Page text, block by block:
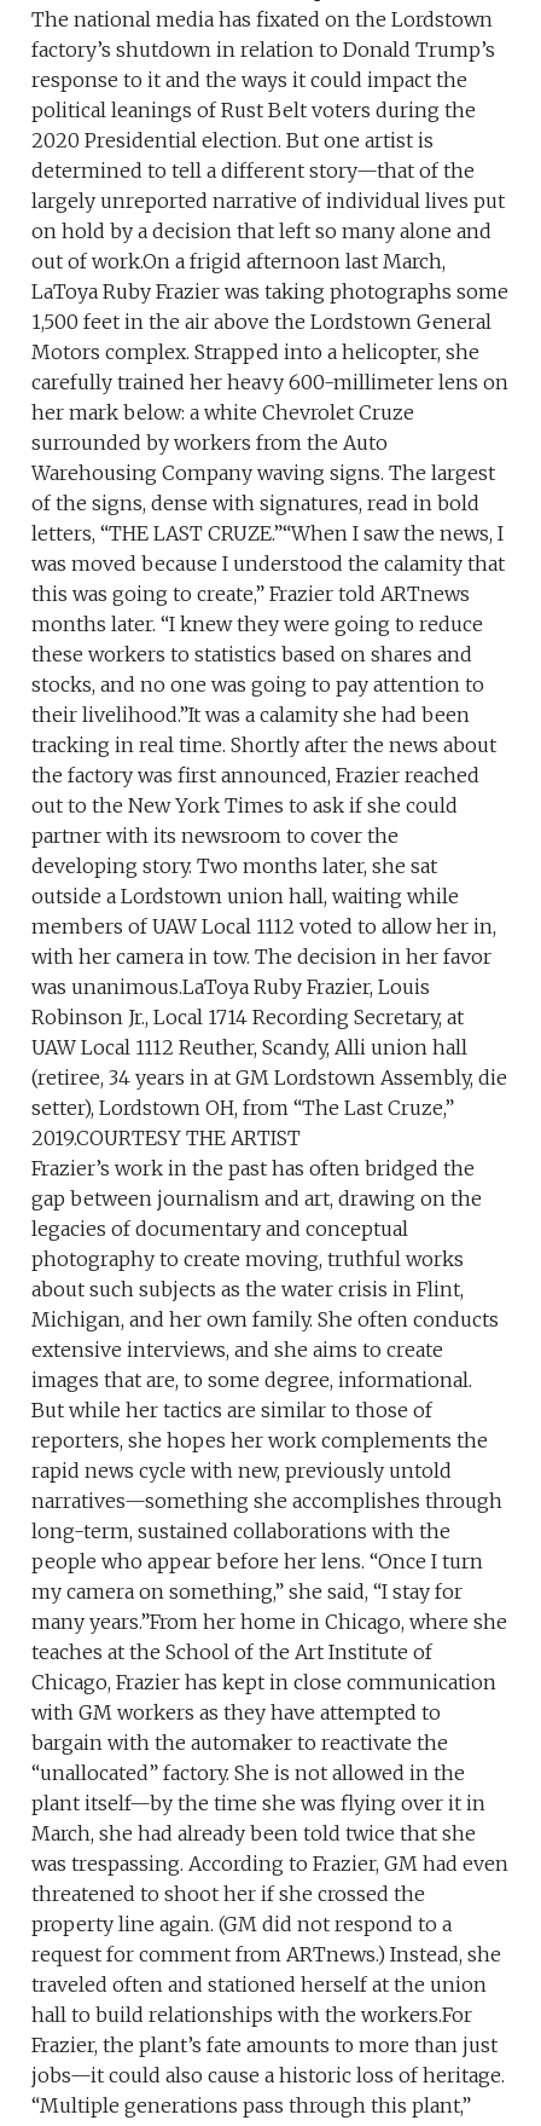
The national media has fixated on the Lordstown
factory’s shutdown in relation to Donald Trump’s
response to it and the ways it could impact the
political leanings of Rust Belt voters during the
2020 Presidential election. But one artist is
determined to tell a different story—that of the
largely unreported narrative of individual lives put
on hold by a decision that left so many alone and
out of work.On a frigid afternoon last March,
LaToya Ruby Frazier was taking photographs some
1,500 feet in the air above the Lordstown General
Motors complex. Strapped into a helicopter, she
carefully trained her heavy 600-millimeter lens on
her mark below: a white Chevrolet Cruze
surrounded by workers from the Auto
Warehousing Company waving signs. The largest
of the signs, dense with signatures, read in bold
letters, “THE LAST CRUZE.”“When I saw the news, I
was moved because I understood the calamity that
this was going to create,” Frazier told ARTnews
months later. “I knew they were going to reduce
these workers to statistics based on shares and
stocks, and no one was going to pay attention to
their livelihood.”It was a calamity she had been
tracking in real time. Shortly after the news about
the factory was first announced, Frazier reached
out to the New York Times to ask if she could
partner with its newsroom to cover the
developing story. Two months later, she sat
outside a Lordstown union hall, waiting while
members of UAW Local 1112 voted to allow her in,
with her camera in tow. The decision in her favor
was unanimous.LaToya Ruby Frazier, Louis
Robinson Jr., Local 1714 Recording Secretary, at
UAW Local 1112 Reuther, Scandy, Alli union hall
(retiree, 34 years in at GM Lordstown Assembly, die
setter), Lordstown OH, from “The Last Cruze,”
2019.COURTESY THE ARTIST
Frazier’s work in the past has often bridged the
gap between journalism and art, drawing on the
legacies of documentary and conceptual
photography to create moving, truthful works
about such subjects as the water crisis in Flint,
Michigan, and her own family. She often conducts
extensive interviews, and she aims to create
images that are, to some degree, informational.
But while her tactics are similar to those of
reporters, she hopes her work complements the
rapid news cycle with new, previously untold
narratives—something she accomplishes through
long-term, sustained collaborations with the
people who appear before her lens. “Once I turn
my camera on something,” she said, “I stay for
many years.”From her home in Chicago, where she
teaches at the School of the Art Institute of
Chicago, Frazier has kept in close communication
with GM workers as they have attempted to
bargain with the automaker to reactivate the
“unallocated” factory. She is not allowed in the
plant itself—by the time she was flying over it in
March, she had already been told twice that she
was trespassing. According to Frazier, GM had even
threatened to shoot her if she crossed the
property line again. (GM did not respond to a
request for comment from ARTnews.) Instead, she
traveled often and stationed herself at the union
hall to build relationships with the workers.For
Frazier, the plant’s fate amounts to more than just
jobs—it could also cause a historic loss of heritage.
“Multiple generations pass through this plant,”